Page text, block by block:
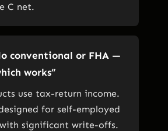
C net.
conventional or FHA —
works”
use tax-return income.
for self-employed
significant write-offs.